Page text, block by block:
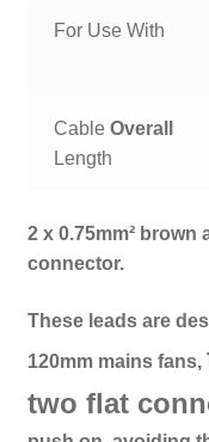
For Use With
CableOverall
Length
2 x 0.75mm² brown
connector.
These leads are
120mm mains fans,
two flat